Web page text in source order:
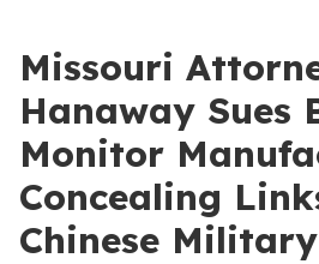
Missouri
Hanaway Sues
Monitor
Concealing
Chinese Military